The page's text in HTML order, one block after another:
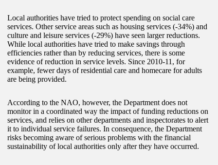
Local authorities have tried to protect spending on social care
services. Other service areas such as housing services (-34%) and
culture and leisure services (-29%) have seen larger reductions.
While local authorities have tried to make savings through
efficiencies rather than by reducing services, there is some
evidence of reduction in service levels. Since 2010-11, for
example, fewer days of residential care and homecare for adults
are being provided.
According to the NAO, however, the Department does not
monitor in a coordinated way the impact of funding reductions on
services, and relies on other departments and inspectorates to alert
it to individual service failures. In consequence, the Department
risks becoming aware of serious problems with the financial
sustainability of local authorities only after they have occurred.